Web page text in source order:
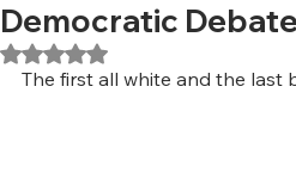
Democratic Debate
Rated NaN out of 5 stars.
The first all white and the last